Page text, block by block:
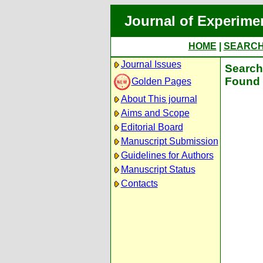
Journal of
HOME
Journal Issues
Golden Pages
About This journal
Aims and Scope
Editorial Board
Manuscript Submission
Guidelines for Authors
Manuscript Status
Contacts
Found